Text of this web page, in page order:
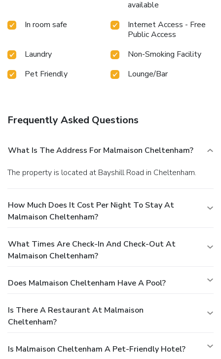
available
In room safe
Internet Access - Free
Public Access
Laundry
Non-Smoking Facility
Pet Friendly
Lounge/Bar
Frequently Asked Questions
What Is The Address For Malmaison Cheltenham?
The property is located at Bayshill Road in Cheltenham.
How Much Does It Cost Per Night To Stay At
Malmaison Cheltenham?
What Times Are Check-In And Check-Out At
Malmaison Cheltenham?
Does Malmaison Cheltenham Have A Pool?
Is There A Restaurant At Malmaison
Cheltenham?
Is Malmaison Cheltenham A Pet-Friendly Hotel?